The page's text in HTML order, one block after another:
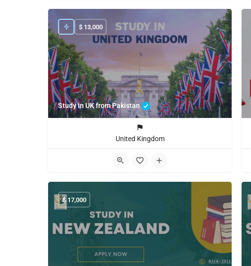
Study in UK from Pakistan
$ 13,000
United Kingdom
$ 17,000